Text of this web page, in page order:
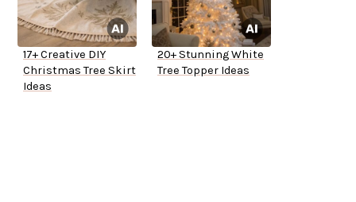
17+ Creative DIY
Christmas Tree Skirt
Ideas
20+ Stunning White
Tree Topper Ideas